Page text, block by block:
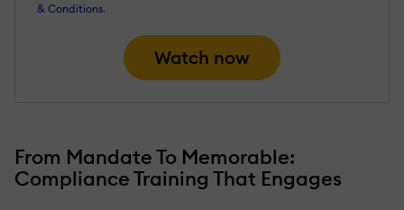
From Mandate To Memorable:
Compliance Training That Engages
& Conditions.
Watch now